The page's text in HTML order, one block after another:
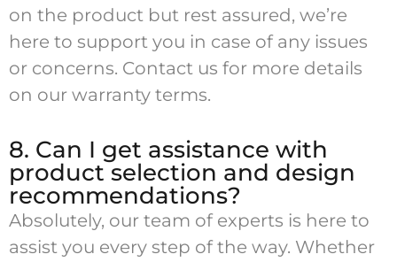
on the product but rest assured, we’re
here to support you in case of any issues
or concerns. Contact us for more details
on our warranty terms.
8. Can I get assistance with
product selection and design
recommendations?
Absolutely, our team of experts is here to
assist you every step of the way. Whether